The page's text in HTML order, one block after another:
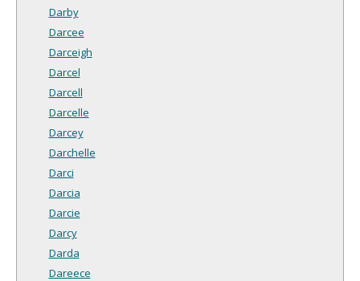
Darby
Darcee
Darceigh
Darcel
Darcell
Darcelle
Darcey
Darchelle
Darci
Darcia
Darcie
Darcy
Darda
Dareece